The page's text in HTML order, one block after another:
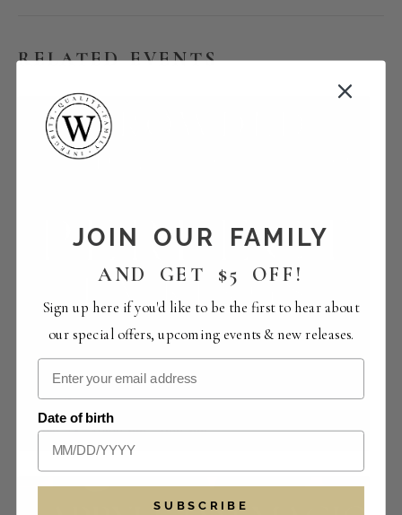
RELATED EVENTS
Perfect Pairings | The Crowded Vertical
Collection
August 14 -12:00 pm-4:00 pm
JOIN OUR FAMILY
AND GET $5 OFF!
Sign up here if you'd like to be the first to hear about
our special offers, upcoming events & new releases.
Date of birth
SUBSCRIBE